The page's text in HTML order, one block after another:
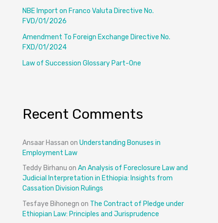
NBE Import on Franco Valuta Directive No.
FVD/01/2026
Amendment To Foreign Exchange Directive No.
FXD/01/2024
Law of Succession Glossary Part-One
Recent Comments
Ansaar Hassan on Understanding Bonuses in
Employment Law
Teddy Birhanu on An Analysis of Foreclosure Law and
Judicial Interpretation in Ethiopia: Insights from
Cassation Division Rulings
Tesfaye Bihonegn on The Contract of Pledge under
Ethiopian Law: Principles and Jurisprudence